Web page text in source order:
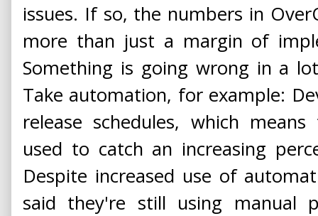
issues. If so, the numbers in
more than just a margin of
Something is going wrong in a
Take automation, for example:
release schedules, which
used to catch an increasing
Despite increased use of
said they're still using manual